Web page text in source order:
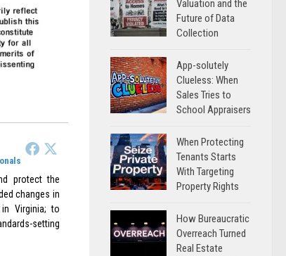
protect the
changes in
Virginia; to
setting
Valuation and the
Future of Data
Collection
App-solutely
Clueless: When
Sales Tries to
School Appraisers
When Protecting
Tenants Starts
With Targeting
Property Rights
How Bureaucratic
Overreach Turned
Real Estate